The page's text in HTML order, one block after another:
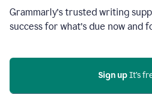
Grammarly’s trusted writing
success for what’s due now and
Sign up It’s